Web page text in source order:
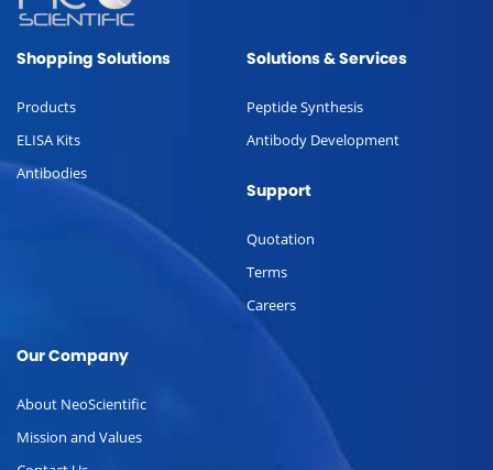
Shopping Solutions
Products
ELISA Kits
Antibodies
Solutions & Services
Peptide Synthesis
Antibody Development
Support
Quotation
Terms
Careers
Our Company
About NeoScientific
Mission and Values